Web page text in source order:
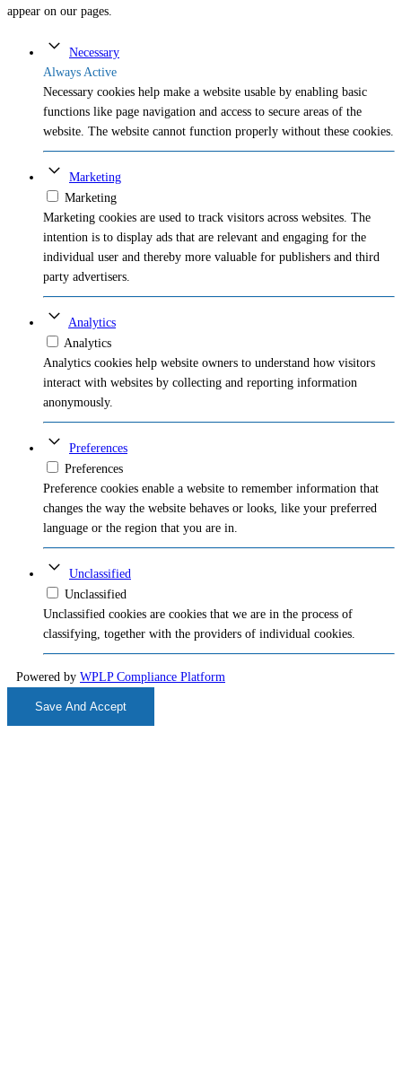
appear on our pages.
Necessary
Always Active
Necessary cookies help make a website usable by enabling basic
functions like page navigation and access to secure areas of the
website. The website cannot function properly without these cookies.
Marketing
Marketing
Marketing cookies are used to track visitors across websites. The
intention is to display ads that are relevant and engaging for the
individual user and thereby more valuable for publishers and third
party advertisers.
Analytics
Analytics
Analytics cookies help website owners to understand how visitors
interact with websites by collecting and reporting information
anonymously.
Preferences
Preferences
Preference cookies enable a website to remember information that
changes the way the website behaves or looks, like your preferred
language or the region that you are in.
Unclassified
Unclassified
Unclassified cookies are cookies that we are in the process of
classifying, together with the providers of individual cookies.
Powered by WPLP Compliance Platform
Save And Accept